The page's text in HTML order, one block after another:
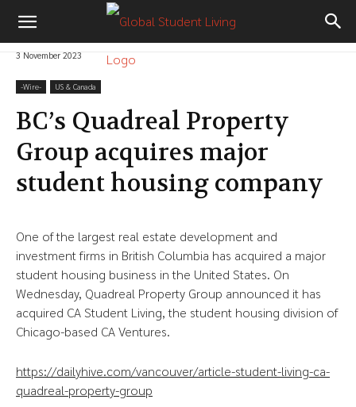
3 November 2023
-‎Wire- US & Canada
BC’s Quadreal Property
Group acquires major
student housing company
One of the largest real estate development and
investment firms in British Columbia has acquired a major
student housing business in the United States. On
Wednesday, Quadreal Property Group announced it has
acquired CA Student Living, the student housing division of
Chicago-based CA Ventures.
https://dailyhive.com/vancouver/article-student-living-ca-
quadreal-property-group